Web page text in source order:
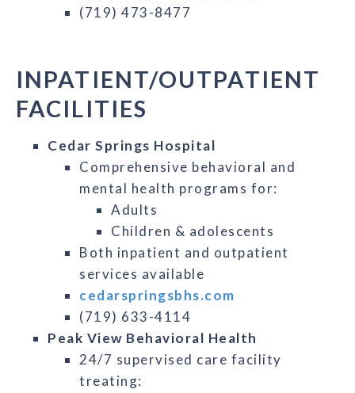
(719) 473-8477
INPATIENT/OUTPATIENT
FACILITIES
Cedar Springs Hospital
Comprehensive behavioral and
mental health programs for:
Adults
Children & adolescents
Both inpatient and outpatient
services available
cedarspringsbhs.com
(719) 633-4114
Peak View Behavioral Health
24/7 supervised care facility
treating: